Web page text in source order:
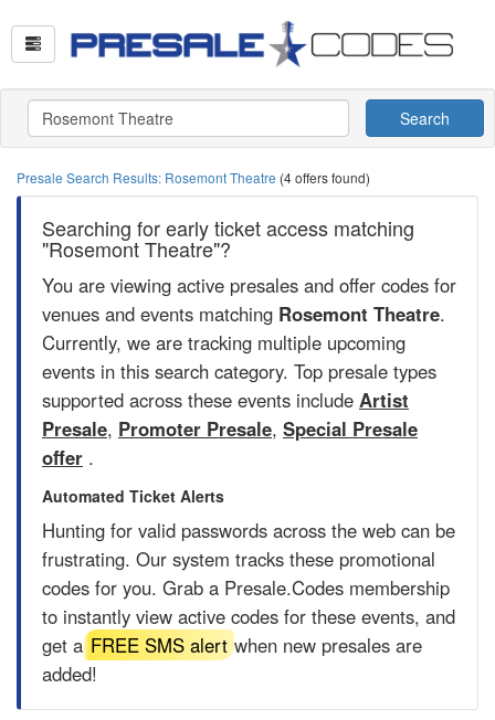
Search
Presale Search Results: Rosemont Theatre (4 offers found)
Searching for early ticket access matching
"Rosemont Theatre"?
You are viewing active presales and offer codes for
venues and events matching Rosemont Theatre.
Currently, we are tracking multiple upcoming
events in this search category. Top presale types
supported across these events include Artist
Presale, Promoter Presale, Special Presale
offer .
Automated Ticket Alerts
Hunting for valid passwords across the web can be
frustrating. Our system tracks these promotional
codes for you. Grab a Presale.Codes membership
to instantly view active codes for these events, and
get a FREE SMS alertwhen new presales are
added!